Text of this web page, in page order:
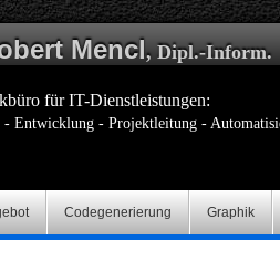
Mencl, Dipl.-Inform.
für IT-Dienstleistungen:
- Entwicklung - Projektleitung -
Codegenerierung Graphik